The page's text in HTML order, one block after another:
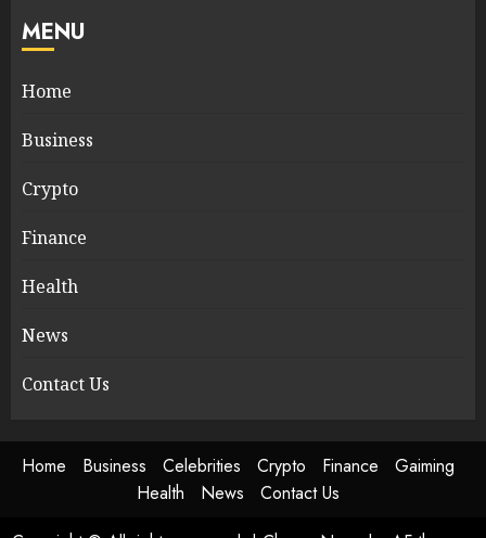
MENU
Home
Business
Crypto
Finance
Health
News
Contact Us
Home Business Celebrities Crypto Finance
Gaiming
Health
News
Contact Us